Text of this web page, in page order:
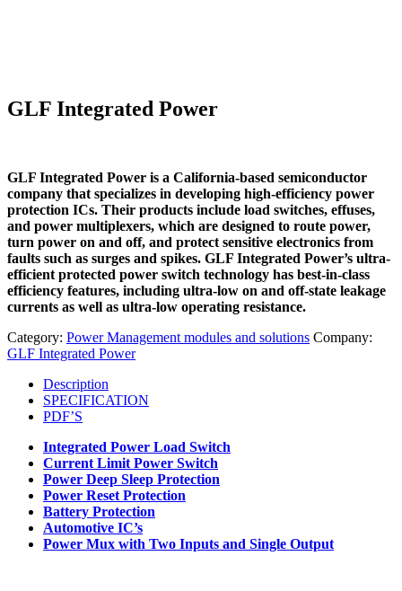
GLF Integrated Power
GLF Integrated Power is a California-based semiconductor
company that specializes in developing high-efficiency power
protection ICs. Their products include load switches, effuses,
and power multiplexers, which are designed to route power,
turn power on and off, and protect sensitive electronics from
faults such as surges and spikes. GLF Integrated Power’s ultra-
efficient protected power switch technology has best-in-class
efficiency features, including ultra-low on and off-state leakage
currents as well as ultra-low operating resistance.
Category: Power Management modules and solutions Company:
GLF Integrated Power
Description
SPECIFICATION
PDF’S
Integrated Power Load Switch
Current Limit Power Switch
Power Deep Sleep Protection
Power Reset Protection
Battery Protection
Automotive IC’s
Power Mux with Two Inputs and Single Output​